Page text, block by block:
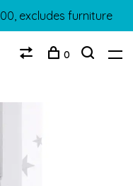
excludes furniture
0